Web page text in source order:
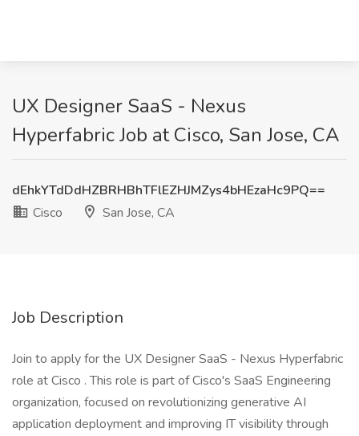
UX Designer SaaS - Nexus
Hyperfabric Job at Cisco, San Jose, CA
dEhkYTdDdHZBRHBhTFlEZHJMZys4bHEzaHc9PQ==
Cisco
San Jose, CA
Job Description
Join to apply for the UX Designer SaaS - Nexus Hyperfabric
role at Cisco . This role is part of Cisco's SaaS Engineering
organization, focused on revolutionizing generative AI
application deployment and improving IT visibility through